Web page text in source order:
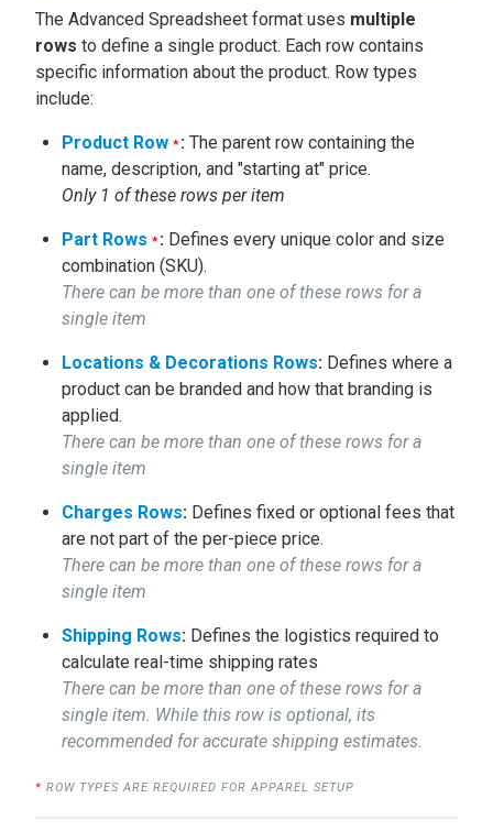
The Advanced Spreadsheet format uses multiple
rows to define a single product. Each row contains
specific information about the product. Row types
include:
Product Row *: The parent row containing the
name, description, and "starting at" price.
Only 1 of these rows per item
Part Rows *: Defines every unique color and size
combination (SKU).
There can be more than one of these rows for a
single item
Locations & Decorations Rows: Defines where a
product can be branded and how that branding is
applied.
There can be more than one of these rows for a
single item
Charges Rows: Defines fixed or optional fees that
are not part of the per-piece price.
There can be more than one of these rows for a
single item
Shipping Rows: Defines the logistics required to
calculate real-time shipping rates
There can be more than one of these rows for a
single item. While this row is optional, its
recommended for accurate shipping estimates.
* ROW TYPES ARE REQUIRED FOR APPAREL SETUP